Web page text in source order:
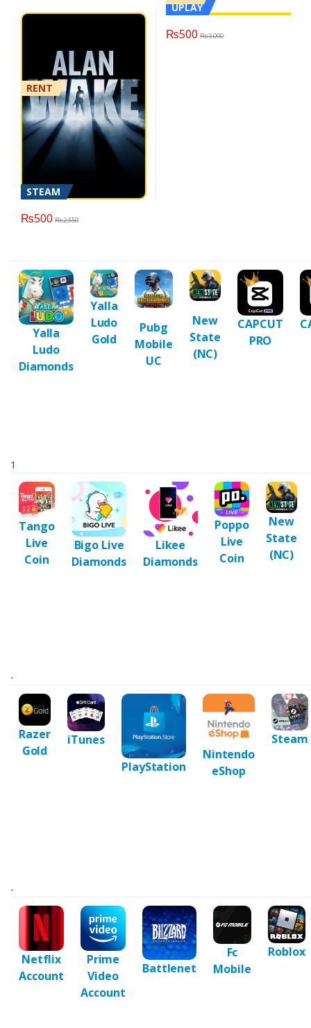
STEAM
RENT
₨500 ₨2,550
UPLAY
₨500 ₨3,000
Yalla
Ludo
Diamonds
Yalla
Ludo
Gold
Pubg
Mobile
UC
New
State
(NC)
CAPCUT
PRO
1
Tango
Live
Coin
Bigo Live
Diamonds
Likee
Diamonds
Poppo
Live
Coin
New
State
(NC)
-
Razer
Gold
iTunes
PlayStation
Nintendo
eShop
Steam
-
Netflix
Account
Prime
Video
Account
Battlenet
Fc
Mobile
Roblox